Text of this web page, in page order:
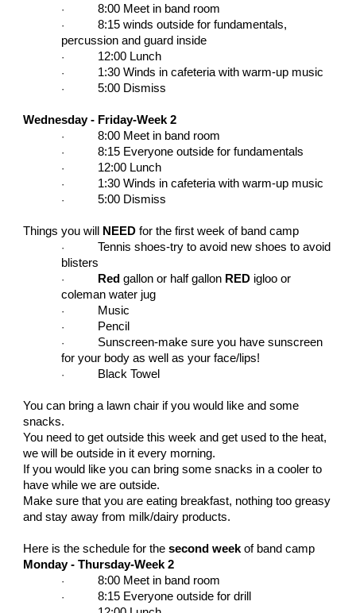
· 8:00 Meet in band room
·
8:15 winds outside for fundamentals,
percussion and guard inside
· 12:00 Lunch
· 1:30 Winds in cafeteria with warm-up music
· 5:00 Dismiss
Wednesday - Friday-Week 2
· 8:00 Meet in band room
· 8:15 Everyone outside for fundamentals
· 12:00 Lunch
· 1:30 Winds in cafeteria with warm-up music
· 5:00 Dismiss
Things you will NEEDfor the first week of band camp
·
Tennis shoes-try to avoid new shoes to avoid
blisters
· Redgallon or half gallon RED igloo or
coleman water jug
· Music
· Pencil
·
Sunscreen-make sure you have sunscreen
for your body as well as your face/lips!
· Black Towel
You can bring a lawn chair if you would like and some
snacks.
You need to get outside this week and get used to the heat,
we will be outside in it every morning.
If you would like you can bring some snacks in a cooler to
have while we are outside.
Make sure that you are eating breakfast, nothing too greasy
and stay away from milk/dairy products.
Here is the schedule for thesecond weekof band camp
Monday - Thursday-Week 2
· 8:00 Meet in band room
· 8:15 Everyone outside for drill